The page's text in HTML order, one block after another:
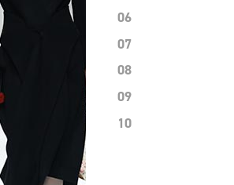
06
07
08
09
10